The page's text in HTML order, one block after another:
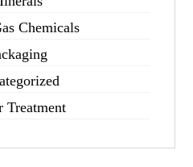
Chemicals
Treatment